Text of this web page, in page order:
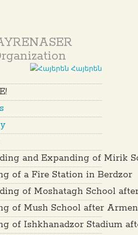
Հայերեն
and Expanding of Mirik
of a Fire Station in Berdzor
of Moshatagh School
of Mush School after
of Ishkhanadzor Stadium